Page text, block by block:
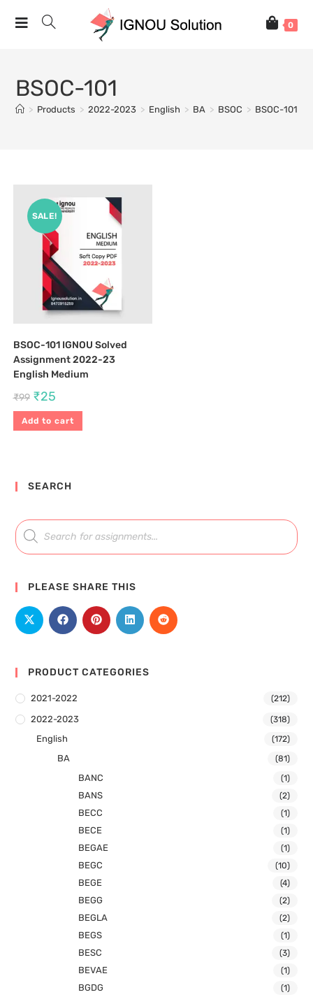
0
BSOC-101
> Products > 2022-2023 > English > BA > BSOC > BSOC-101
SALE!
BSOC-101 IGNOU Solved
Assignment 2022-23
English Medium
₹99 ₹25
Add to cart
SEARCH
PLEASE SHARE THIS
PRODUCT CATEGORIES
2021-2022 (212)
2022-2023 (318)
English (172)
BA (81)
BANC (1)
BANS (2)
BECC (1)
BECE (1)
BEGAE (1)
BEGC (10)
BEGE (4)
BEGG (2)
BEGLA (2)
BEGS (1)
BESC (3)
BEVAE (1)
BGDG (1)